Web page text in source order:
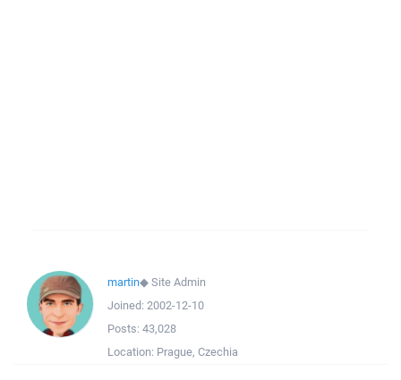
martin◆Site Admin
Joined: 2002-12-10
Posts: 43,028
Location: Prague, Czechia